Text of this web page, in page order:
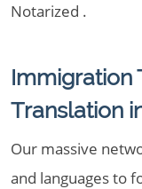
Notarized .
Immigration
Translation
Our massive
and languages to